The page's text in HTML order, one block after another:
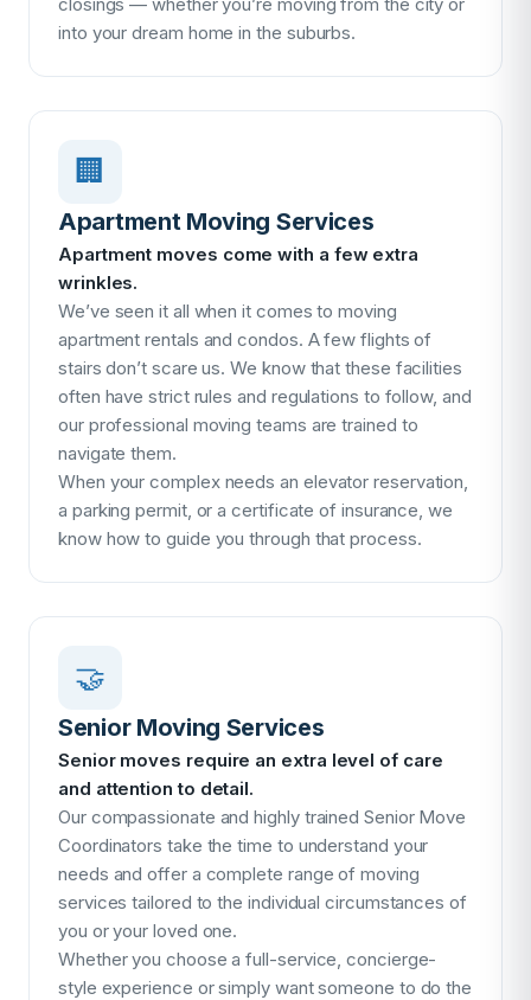
into your dream home in the suburbs.
🏢
Apartment Moving Services
Apartment moves come with a few extra
wrinkles.
We’ve seen it all when it comes to moving
apartment rentals and condos. A few flights of
stairs don’t scare us. We know that these facilities
often have strict rules and regulations to follow, and
our professional moving teams are trained to
navigate them.
When your complex needs an elevator reservation,
a parking permit, or a certificate of insurance, we
know how to guide you through that process.
🤝
Senior Moving Services
Senior moves require an extra level of care
and attention to detail.
Our compassionate and highly trained Senior Move
Coordinators take the time to understand your
needs and offer a complete range of moving
services tailored to the individual circumstances of
you or your loved one.
Whether you choose a full-service, concierge-
style experience or simply want someone to do the